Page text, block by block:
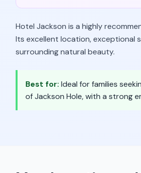
Hotel Jackson is a highly
Its excellent location, exceptional
surrounding natural beauty.
Best for: Ideal for families
of Jackson Hole, with a strong